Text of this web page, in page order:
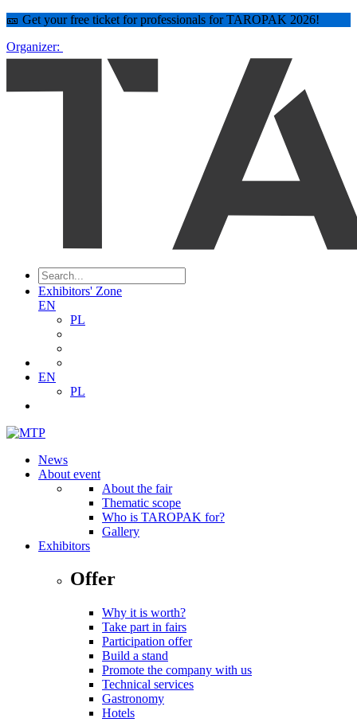
🎫 Get your free ticket for professionals for TAROPAK 2026!
Organizer:
Exhibitors' Zone
EN
PL
EN
PL
News
About event
About the fair
Thematic scope
Who is TAROPAK for?
Gallery
Exhibitors
Offer
Why it is worth?
Take part in fairs
Participation offer
Build a stand
Promote the company with us
Technical services
Gastronomy
Hotels